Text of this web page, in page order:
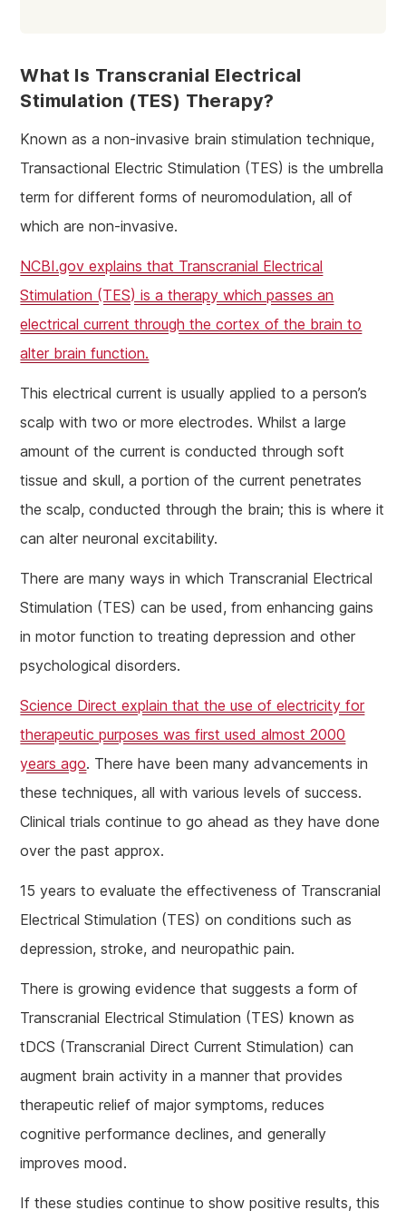
What Is Transcranial Electrical
Stimulation (TES) Therapy?
Known as a non-invasive brain stimulation technique,
Transactional Electric Stimulation (TES) is the umbrella
term for different forms of neuromodulation, all of
which are non-invasive.
NCBI.gov explains that Transcranial Electrical
Stimulation (TES) is a therapy which passes an
electrical current through the cortex of the brain to
alter brain function.
This electrical current is usually applied to a person’s
scalp with two or more electrodes. Whilst a large
amount of the current is conducted through soft
tissue and skull, a portion of the current penetrates
the scalp, conducted through the brain; this is where it
can alter neuronal excitability.
There are many ways in which Transcranial Electrical
Stimulation (TES) can be used, from enhancing gains
in motor function to treating depression and other
psychological disorders.
Science Direct explain that the use of electricity for
therapeutic purposes was first used almost 2000
years ago. There have been many advancements in
these techniques, all with various levels of success.
Clinical trials continue to go ahead as they have done
over the past approx.
15 years to evaluate the effectiveness of Transcranial
Electrical Stimulation (TES) on conditions such as
depression, stroke, and neuropathic pain.
There is growing evidence that suggests a form of
Transcranial Electrical Stimulation (TES) known as
tDCS (Transcranial Direct Current Stimulation) can
augment brain activity in a manner that provides
therapeutic relief of major symptoms, reduces
cognitive performance declines, and generally
improves mood.
If these studies continue to show positive results, this